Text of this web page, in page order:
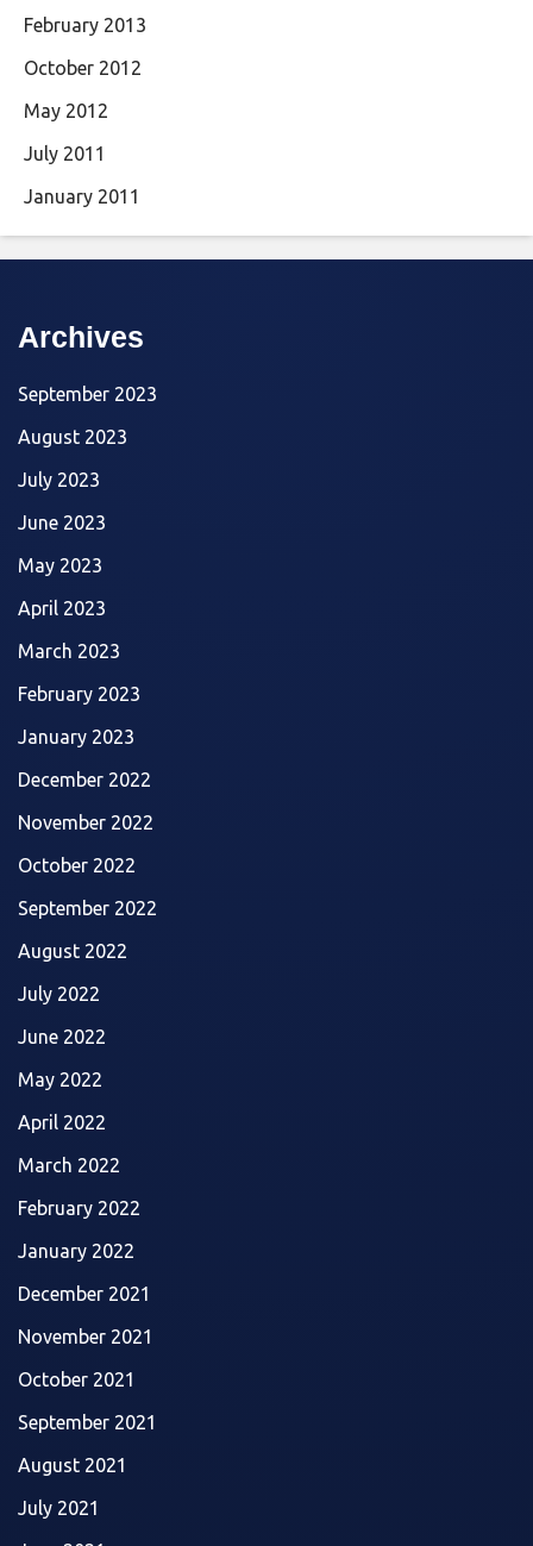
February 2013
October 2012
May 2012
July 2011
January 2011
Archives
September 2023
August 2023
July 2023
June 2023
May 2023
April 2023
March 2023
February 2023
January 2023
December 2022
November 2022
October 2022
September 2022
August 2022
July 2022
June 2022
May 2022
April 2022
March 2022
February 2022
January 2022
December 2021
November 2021
October 2021
September 2021
August 2021
July 2021